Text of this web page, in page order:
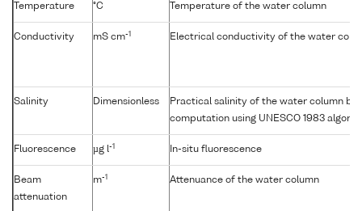
Temperature °C Temperature of the water column
Conductivity mS cm-1 Electrical conductivity of the water
Salinity Dimensionless
Practical salinity of the water column by
computation using UNESCO 1983
Fluorescence µg l-1 In-situ fluorescence
Beam
attenuation
m-1 Attenuance of the water column